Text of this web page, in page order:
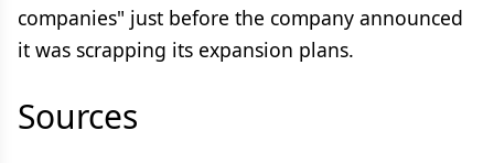
companies" just before the company announced
it was scrapping its expansion plans.
Sources